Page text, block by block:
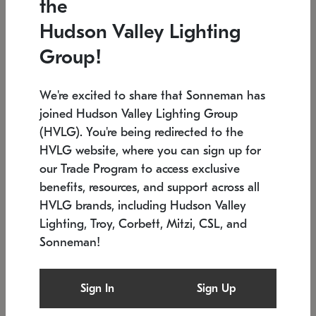
Low stock
6" W x 76" H 7.5" L x 35.5" W x 38" H
SONNEMAN
$6,050
the
Hudson Valley Lighting
Group!
We're excited to share that Sonneman has
joined Hudson Valley Lighting Group
(HVLG). You're being redirected to the
HVLG website, where you can sign up for
our Trade Program to access exclusive
benefits, resources, and support across all
HVLG brands, including Hudson Valley
Lighting, Troy, Corbett, Mitzi, CSL, and
Sonneman!
Sign In Sign Up